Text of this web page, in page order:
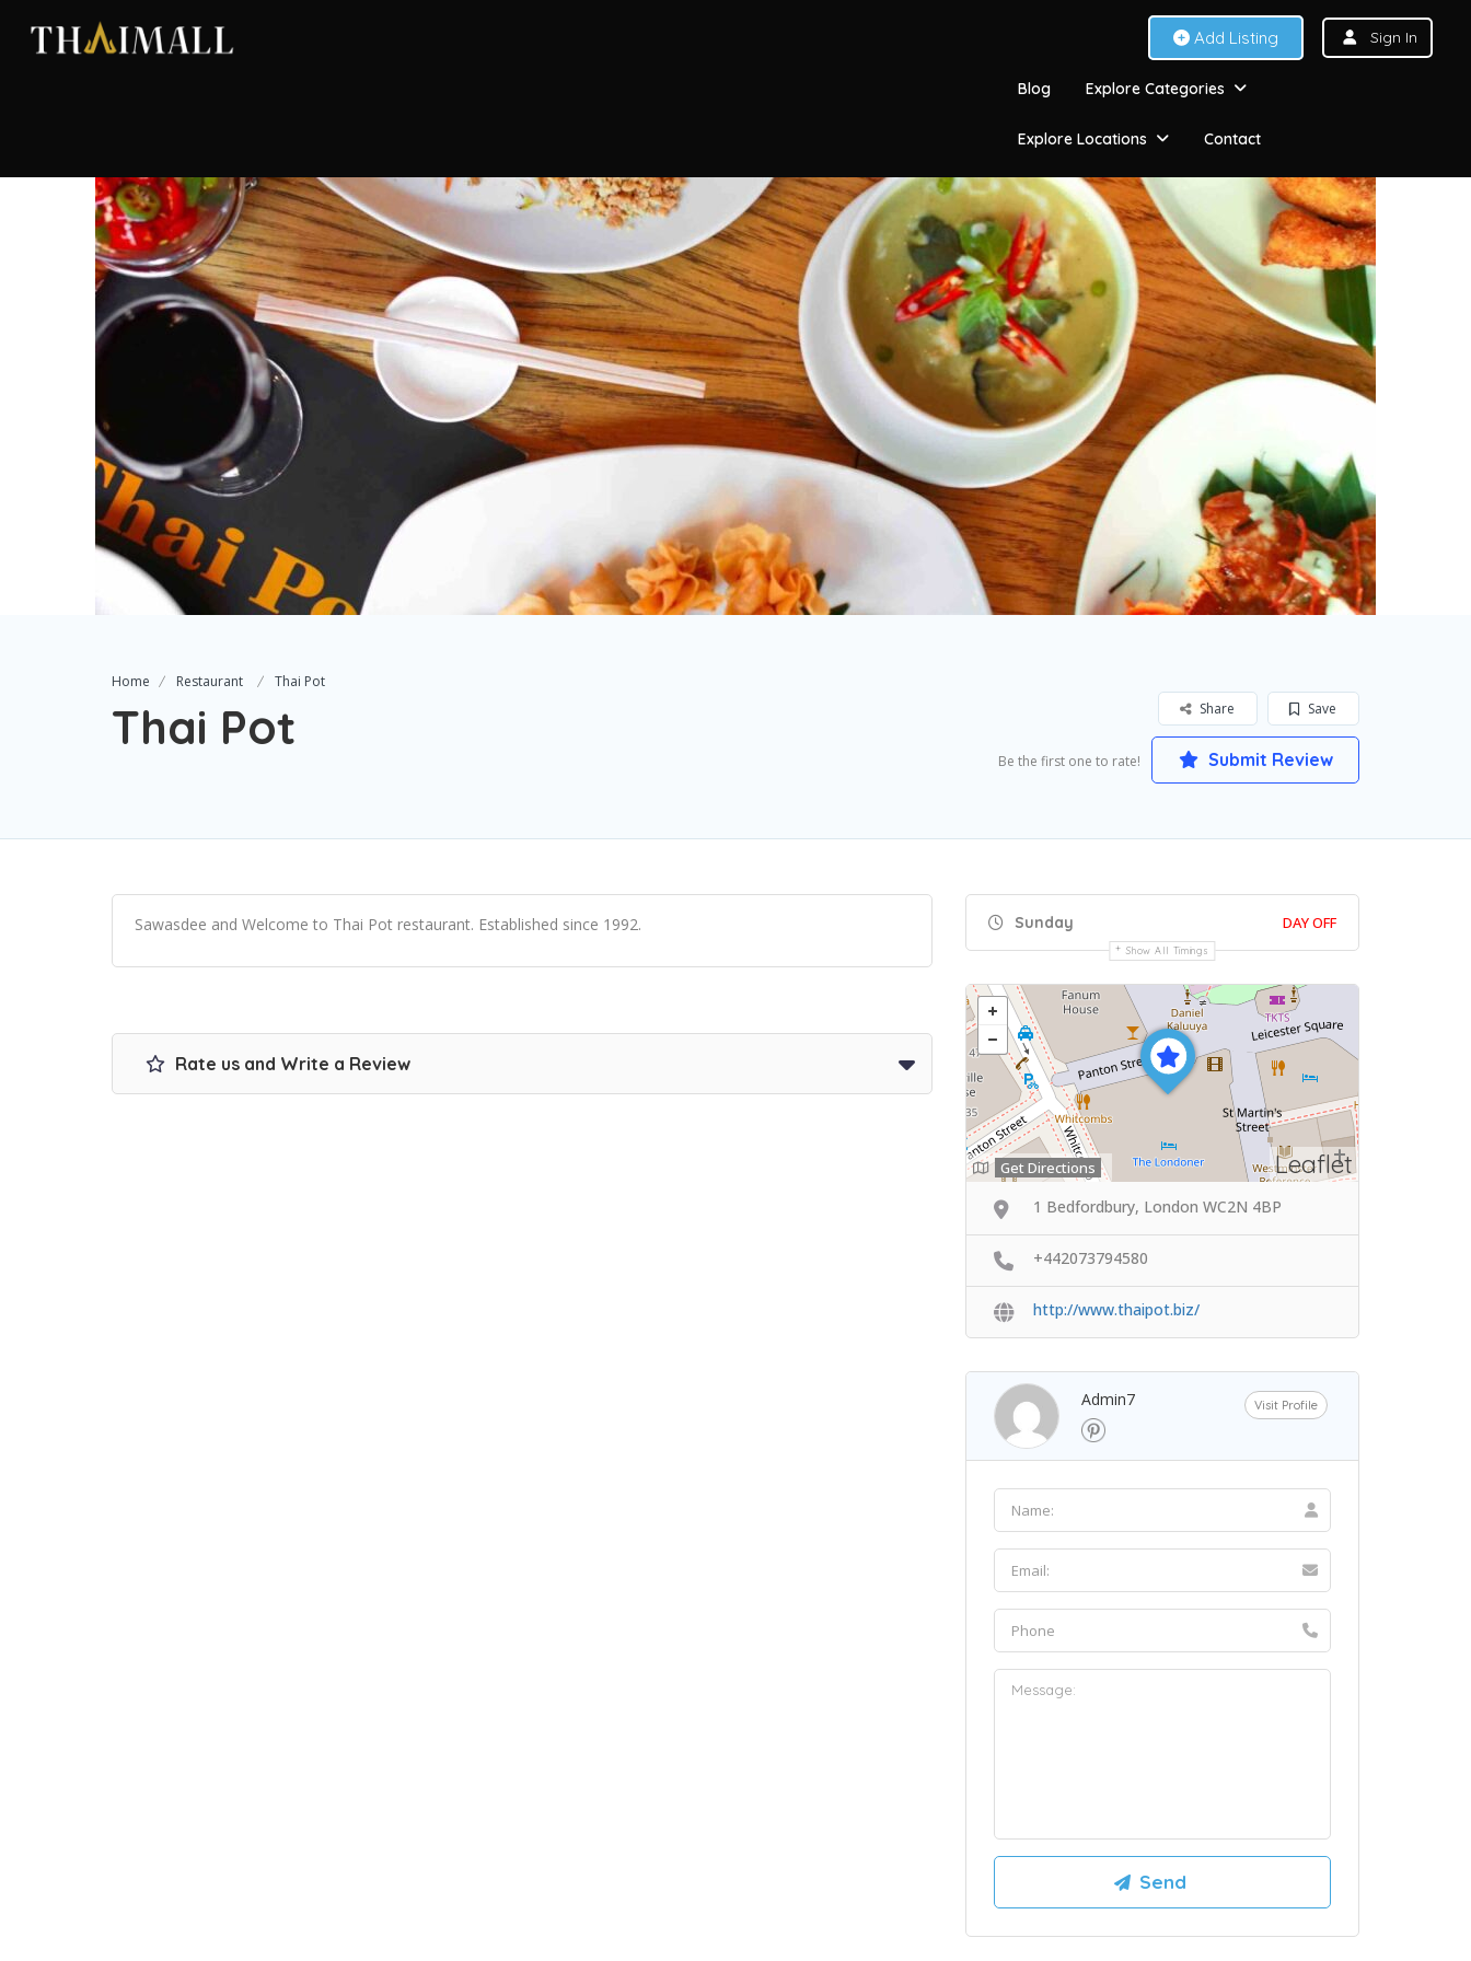
Add Listing Sign In
Blog Explore Categories
Explore Locations Contact
Home Restaurant Thai Pot
Thai Pot Save
Share
Be the first one to rate! Submit Review
Sawasdee and Welcome to Thai Pot restaurant. Established since 1992.
Rate us and Write a Review
Sunday DAY OFF
Show All Timings
Leaflet
Get Directions
1 Bedfordbury, London WC2N 4BP
+442073794580
http://www.thaipot.biz/
Admin7 Visit Profile